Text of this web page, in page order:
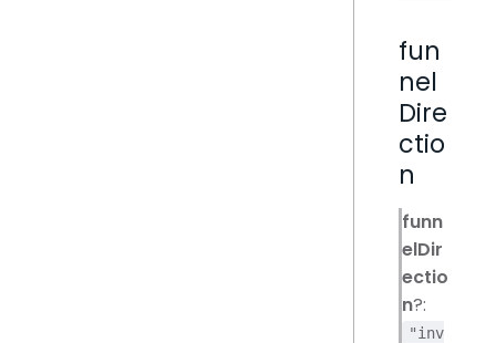
fun
nel
Dire
ctio
n
funn
elDir
ectio
n?:
"inv